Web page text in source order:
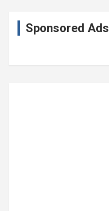
Sponsored Ads